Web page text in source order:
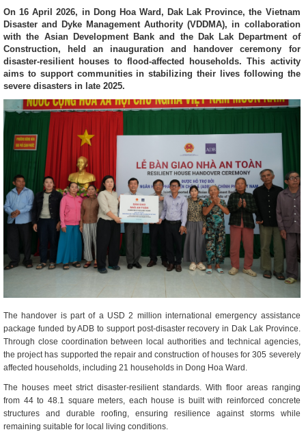
On 16 April 2026, in Dong Hoa Ward, Dak Lak Province, the Vietnam
Disaster and Dyke Management Authority (VDDMA), in collaboration
with the Asian Development Bank and the Dak Lak Department of
Construction, held an inauguration and handover ceremony for
disaster-resilient houses to flood-affected households. This activity
aims to support communities in stabilizing their lives following the
severe disasters in late 2025.
The handover is part of a USD 2 million international emergency assistance
package funded by ADB to support post-disaster recovery in Dak Lak Province.
Through close coordination between local authorities and technical agencies,
the project has supported the repair and construction of houses for 305 severely
affected households, including 21 households in Dong Hoa Ward.
The houses meet strict disaster-resilient standards. With floor areas ranging
from 44 to 48.1 square meters, each house is built with reinforced concrete
structures and durable roofing, ensuring resilience against storms while
remaining suitable for local living conditions.